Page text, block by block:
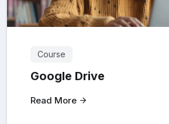
Course
Google Drive
Read More